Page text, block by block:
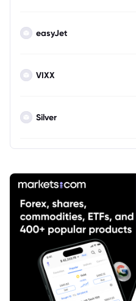
easyJet
VIXX
Silver